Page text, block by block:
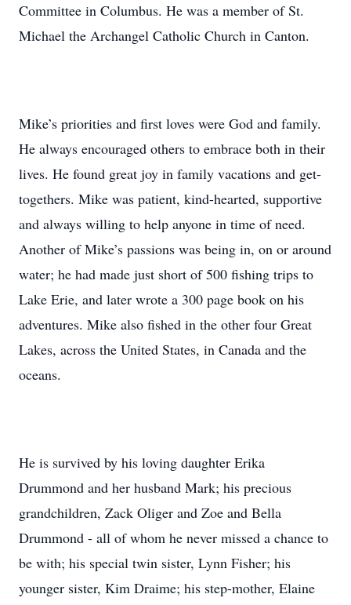
Committee in Columbus. He was a member of St.
Michael the Archangel Catholic Church in Canton.
Mike’s priorities and first loves were God and family.
He always encouraged others to embrace both in their
lives. He found great joy in family vacations and get-
togethers. Mike was patient, kind-hearted, supportive
and always willing to help anyone in time of need.
Another of Mike’s passions was being in, on or around
water; he had made just short of 500 fishing trips to
Lake Erie, and later wrote a 300 page book on his
adventures. Mike also fished in the other four Great
Lakes, across the United States, in Canada and the
oceans.
He is survived by his loving daughter Erika
Drummond and her husband Mark; his precious
grandchildren, Zack Oliger and Zoe and Bella
Drummond - all of whom he never missed a chance to
be with; his special twin sister, Lynn Fisher; his
younger sister, Kim Draime; his step-mother, Elaine